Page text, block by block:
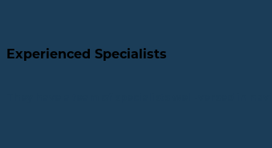
Experienced Specialists